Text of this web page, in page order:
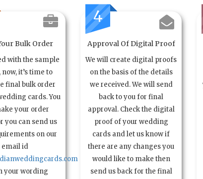
Bulk Order
with the sample
now, it’s time to
final bulk order
cards. You
your order
you can send us
on our
email id
your wording
4
Approval Of Digital Proof
We will create digital proofs
on the basis of the details
we received. We will send
back to you for final
approval. Check the digital
proof of your wedding
cards and let us know if
there are any changes you
would like to make then
send us back for the final